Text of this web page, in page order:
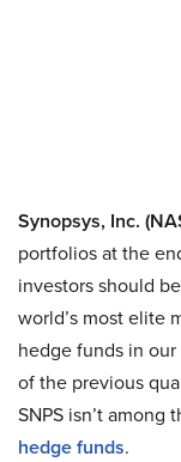
Synopsys, Inc.
portfolios at the
investors should
world’s most elite
hedge funds in
of the previous
SNPS isn’t among
hedge funds.